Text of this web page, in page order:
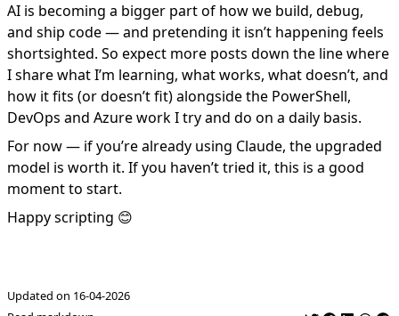
AI is becoming a bigger part of how we build, debug,
and ship code — and pretending it isn’t happening feels
shortsighted. So expect more posts down the line where
I share what I’m learning, what works, what doesn’t, and
how it fits (or doesn’t fit) alongside the PowerShell,
DevOps and Azure work I try and do on a daily basis.
For now — if you’re already using Claude, the upgraded
model is worth it. If you haven’t tried it, this is a good
moment to start.
Happy scripting 😊
Updated on 16-04-2026